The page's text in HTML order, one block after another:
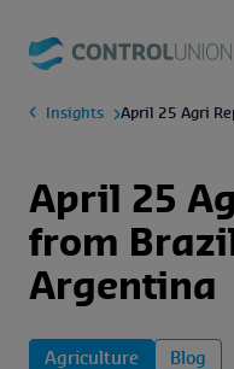
Insights April 25 Agri
April 25
from
Argentina
Agriculture Blog